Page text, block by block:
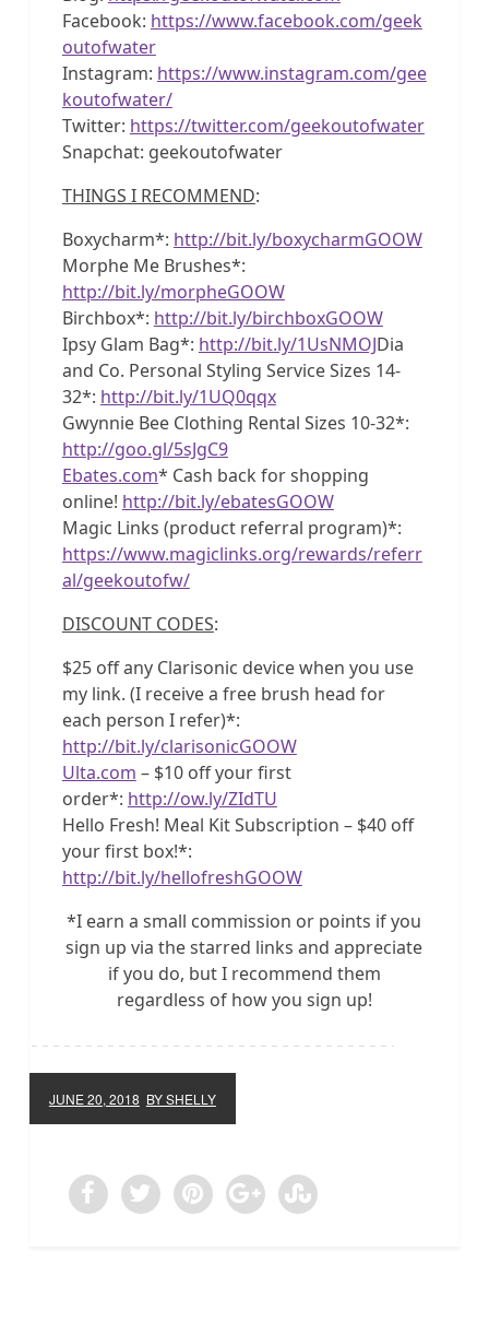
Facebook: https://www.facebook.com/geek
outofwater
Instagram: https://www.instagram.com/gee
koutofwater/
Twitter: https://twitter.com/geekoutofwater
Snapchat: geekoutofwater
THINGS I RECOMMEND:
Boxycharm*: http://bit.ly/boxycharmGOOW
Morphe Me Brushes*:
http://bit.ly/morpheGOOW
Birchbox*: http://bit.ly/birchboxGOOW
Ipsy Glam Bag*: http://bit.ly/1UsNMOJDia
and Co. Personal Styling Service Sizes 14-
32*: http://bit.ly/1UQ0qqx
Gwynnie Bee Clothing Rental Sizes 10-32*:
http://goo.gl/5sJgC9
Ebates.com* Cash back for shopping
online! http://bit.ly/ebatesGOOW
Magic Links (product referral program)*:
https://www.magiclinks.org/rewards/referr
al/geekoutofw/
DISCOUNT CODES:
$25 off any Clarisonic device when you use
my link. (I receive a free brush head for
each person I refer)*:
http://bit.ly/clarisonicGOOW
Ulta.com – $10 off your first
order*: http://ow.ly/ZIdTU
Hello Fresh! Meal Kit Subscription – $40 off
your first box!*:
http://bit.ly/hellofreshGOOW
*I earn a small commission or points if you
sign up via the starred links and appreciate
if you do, but I recommend them
regardless of how you sign up!
JUNE 20, 2018 BY SHELLY